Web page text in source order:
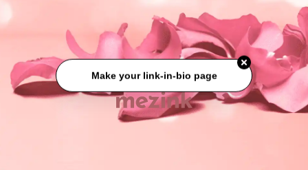
Make your link-in-bio page